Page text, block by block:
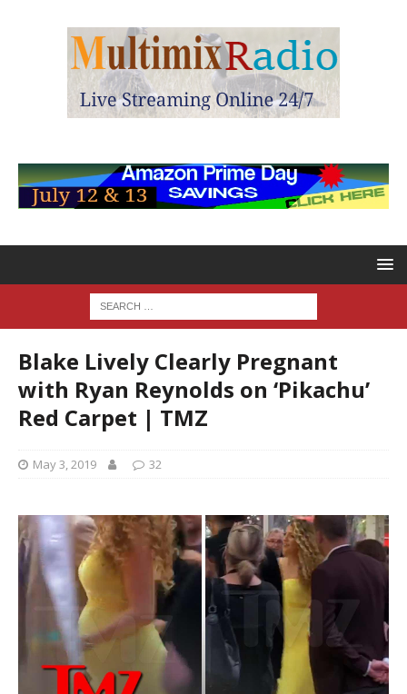
Blake Lively Clearly Pregnant
with Ryan Reynolds on ‘Pikachu’
Red Carpet | TMZ
May 3, 2019 32